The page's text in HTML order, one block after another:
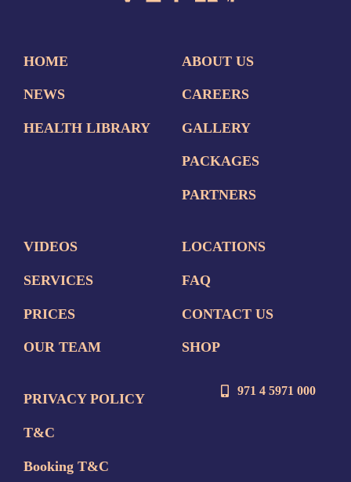
HOME
NEWS
HEALTH LIBRARY
ABOUT US
CAREERS
GALLERY
PACKAGES
PARTNERS
VIDEOS
SERVICES
PRICES
OUR TEAM
LOCATIONS
FAQ
CONTACT US
SHOP
PRIVACY POLICY
T&C
Booking T&C
971 4 5971 000